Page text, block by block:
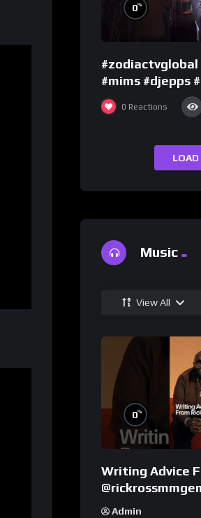
0%
#zodiactvglobal
#mims #djepps
0 Reactions
Music
View All
0%
Writing Advice
Admin